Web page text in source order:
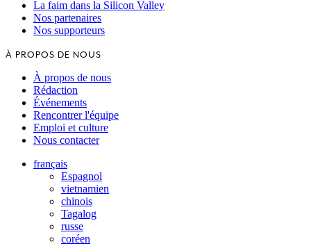
La faim dans la Silicon Valley
Nos partenaires
Nos supporteurs
À PROPOS DE NOUS
À propos de nous
Rédaction
Événements
Rencontrer l'équipe
Emploi et culture
Nous contacter
français
Espagnol
vietnamien
chinois
Tagalog
russe
coréen